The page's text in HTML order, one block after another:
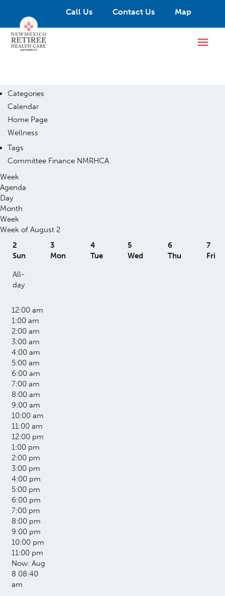
Call Us Contact Us Map
Categories
Calendar
Home Page
Wellness
Tags
Committee Finance NMRHCA
Week
Agenda
Day
Month
Week
Week of August 2
2
Sun
3
Mon
4
Tue
5
Wed
6
Thu
7
Fri
All-
day
12:00 am
1:00 am
2:00 am
3:00 am
4:00 am
5:00 am
6:00 am
7:00 am
8:00 am
9:00 am
10:00 am
11:00 am
12:00 pm
1:00 pm
2:00 pm
3:00 pm
4:00 pm
5:00 pm
6:00 pm
7:00 pm
8:00 pm
9:00 pm
10:00 pm
11:00 pm
Now: Aug
8 08:40
am